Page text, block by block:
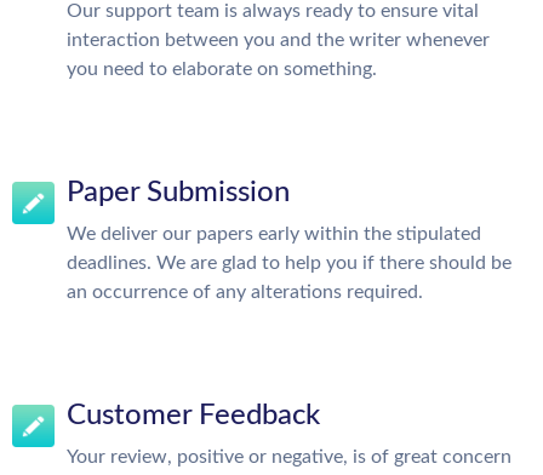
Our support team is always ready to ensure vital
interaction between you and the writer whenever
you need to elaborate on something.
Paper Submission
We deliver our papers early within the stipulated
deadlines. We are glad to help you if there should be
an occurrence of any alterations required.
Customer Feedback
Your review, positive or negative, is of great concern